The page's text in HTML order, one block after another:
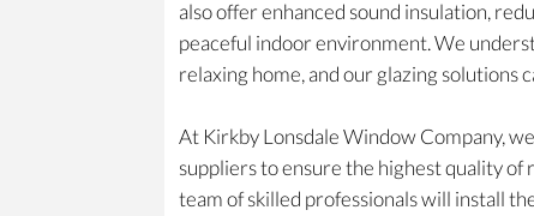
also offer enhanced sound insulation,
peaceful indoor environment. We
relaxing home, and our glazing solutions
At Kirkby Lonsdale Window Company,
suppliers to ensure the highest quality
team of skilled professionals will install